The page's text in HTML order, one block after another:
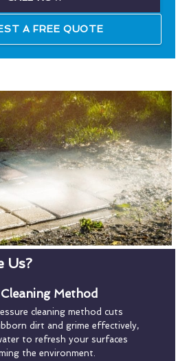
A FREE QUOTE
Us?
Method
cleaning method cuts
dirt and grime effectively,
to refresh your surfaces
the environment.